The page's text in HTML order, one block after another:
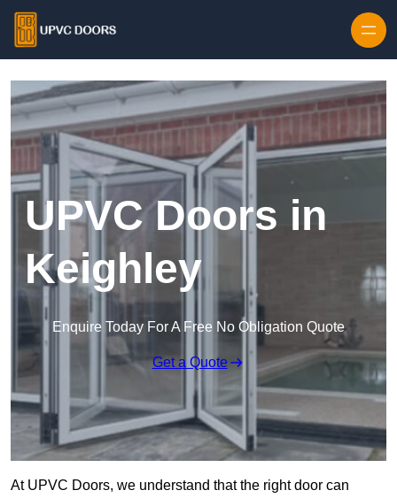
UPVC Doors in
Keighley
Enquire Today For A Free No Obligation Quote
Get a Quote
At UPVC Doors, we understand that the right door can